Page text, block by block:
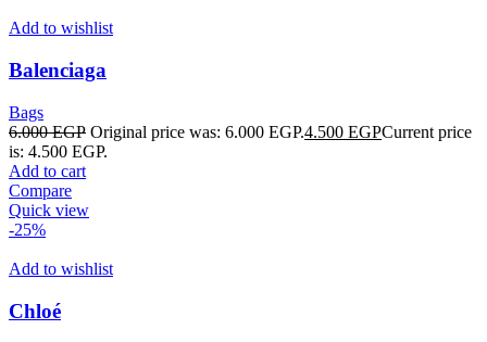
Add to wishlist
Balenciaga
Bags
6.000EGP Original price was: 6.000 EGP.4.500 EGPCurrent price
is: 4.500 EGP.
Add to cart
Compare
Quick view
-25%
Add to wishlist
Chloé